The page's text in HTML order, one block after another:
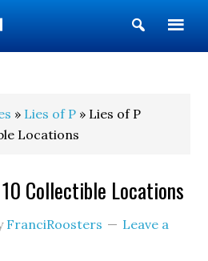
Show
Search
» Lies of P » Lies of P
Locations
Collectible Locations
FranciRoosters
Leave a